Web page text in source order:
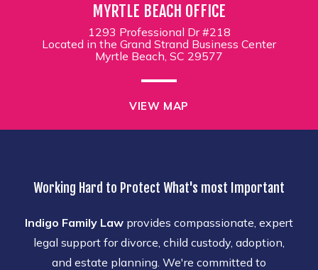
MYRTLE BEACH OFFICE
1293 Professional Dr #218
Located in the Grand Strand Business Center
Myrtle Beach, SC 29577
VIEW MAP
Working Hard to Protect What's most Important
Indigo Family Law provides compassionate, expert
legal support for divorce, child custody, adoption,
and estate planning. We're committed to